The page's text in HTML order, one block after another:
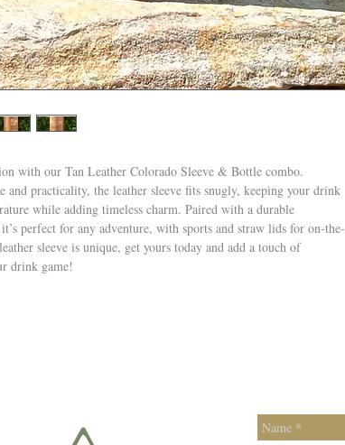
with our Tan Leather Colorado Sleeve & Bottle combo.
and practicality, the leather sleeve fits snugly, keeping your drink
while adding timeless charm. Paired with a durable
perfect for any adventure, with sports and straw lids for on-the-
sleeve is unique, get yours today and add a touch of
drink game!